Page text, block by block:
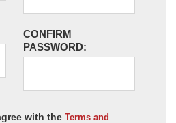
CONFIRM
PASSWORD:
with the Terms and